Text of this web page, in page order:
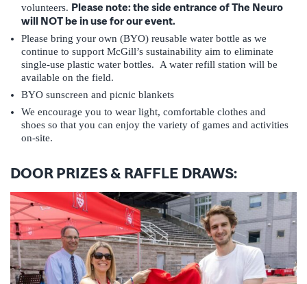
volunteers. Please note: the side entrance of The Neuro
will NOT be in use for our event.
Please bring your own (BYO) reusable water bottle as we
continue to support McGill’s sustainability aim to eliminate
single-use plastic water bottles. A water refill station will be
available on the field.
BYO sunscreen and picnic blankets
We encourage you to wear light, comfortable clothes and
shoes so that you can enjoy the variety of games and activities
on-site.
DOOR PRIZES & RAFFLE DRAWS: